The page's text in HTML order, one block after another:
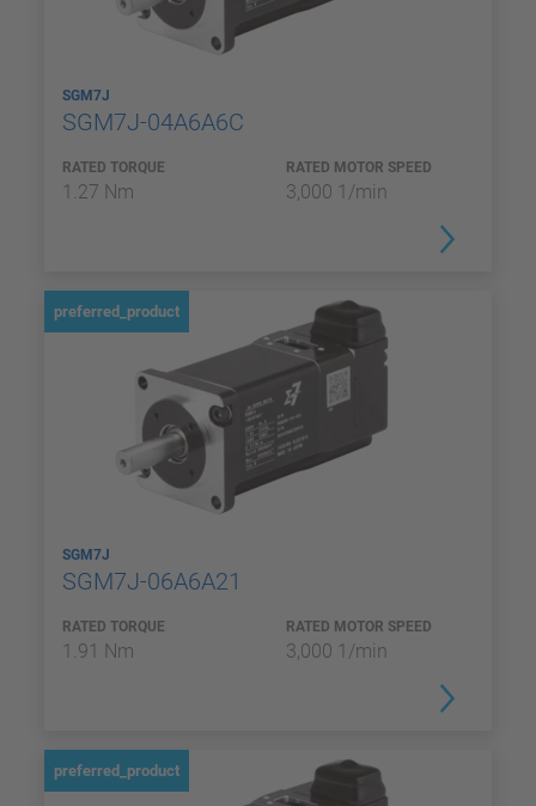
SGM7J
SGM7J-04A6A6C
RATED TORQUE
1.27 Nm
RATED MOTOR SPEED
3,000 1/min
preferred_product
SGM7J
SGM7J-06A6A21
RATED TORQUE
1.91 Nm
RATED MOTOR SPEED
3,000 1/min
preferred_product